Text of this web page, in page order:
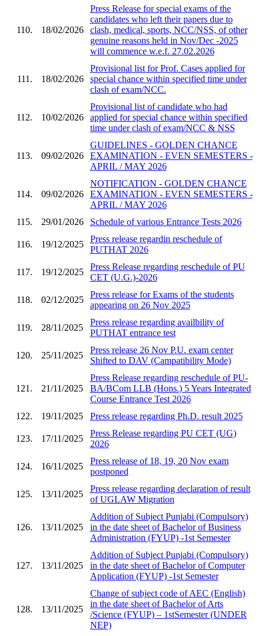
110. 18/02/2026
Press Release for special exams of the
candidates who left their papers due to
clash, medical, sports, NCC/NSS, of other
genuine reasons held in Nov/Dec -2025
will commence w.e.f. 27.02.2026
111. 18/02/2026
Provisional list for Prof. Cases applied for
special chance within specified time under
clash of exam/NCC.
112. 10/02/2026
Provisional list of candidate who had
applied for special chance within specified
time under clash of exam/NCC & NSS
113. 09/02/2026
GUIDELINES - GOLDEN CHANCE
EXAMINATION - EVEN SEMESTERS -
APRIL / MAY 2026
114. 09/02/2026
NOTIFICATION - GOLDEN CHANCE
EXAMINATION - EVEN SEMESTERS -
APRIL / MAY 2026
115.
29/01/2026 Schedule of various Entrance Tests 2026
116. 19/12/2025
Press release regardin reschedule of
PUTHAT 2026
117. 19/12/2025
Press Release regarding reschedule of PU
CET (U.G.)-2026
118. 02/12/2025
Press release for Exams of the students
appearing on 26 Nov 2025
119. 28/11/2025
Press release regarding availbility of
PUTHAT entrance test
120. 25/11/2025
Press release 26 Nov P.U. exam center
Shifted to DAV (Campatibility Mode)
121. 21/11/2025
Press Release regarding reschedule of PU-
BA/BCom LLB (Hons.) 5 Years Integrated
Course Entrance Test 2026
122.
19/11/2025 Press release regarding Ph.D. result 2025
123. 17/11/2025
Press Release regarding PU CET (UG)
2026
124. 16/11/2025
Press release of 18, 19, 20 Nov exam
postponed
125. 13/11/2025
Press release regarding declaration of result
of UGLAW Migration
126. 13/11/2025
Addition of Subject Punjabi (Compulsory)
in the date sheet of Bachelor of Business
Administration (FYUP) -1st Semester
127. 13/11/2025
Addition of Subject Punjabi (Compulsory)
in the date sheet of Bachelor of Computer
Application (FYUP) -1st Semester
128. 13/11/2025
Change of subject code of AEC (English)
in the date sheet of Bachelor of Arts
/Science (FYUP) – 1stSemester (UNDER
NEP)